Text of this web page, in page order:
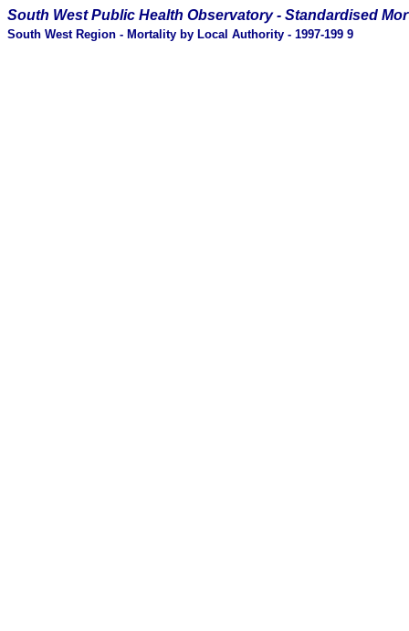
South West Public Health Observatory - Standardised
South West Region - Mortality by Local Authority - 1997-199